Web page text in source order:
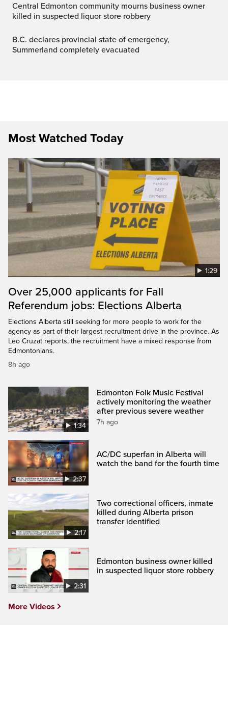
Central Edmonton community mourns business owner
killed in suspected liquor store robbery
B.C. declares provincial state of emergency,
Summerland completely evacuated
Most Watched Today
1:29
Over 25,000 applicants for Fall
Referendum jobs: Elections Alberta
Elections Alberta still seeking for more people to work for the
agency as part of their largest recruitment drive in the province. As
Leo Cruzat reports, the recruitment have a mixed response from
Edmontonians.
8h ago
1:34
Edmonton Folk Music Festival
actively monitoring the weather
after previous severe weather
7h ago
2:37
AC/DC superfan in Alberta will
watch the band for the fourth time
2:17
Two correctional officers, inmate
killed during Alberta prison
transfer identified
2:31
Edmonton business owner killed
in suspected liquor store robbery
More Videos